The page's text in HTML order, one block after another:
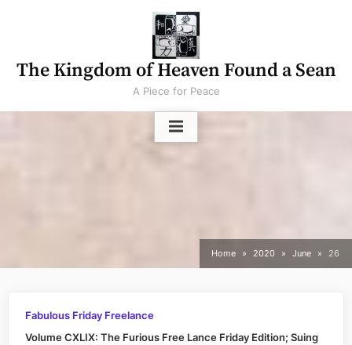
The Kingdom of Heaven Found a Sean
A Piece for Peace
Home 2020 June 26
Fabulous Friday Freelance
Volume CXLIX: The Furious Free Lance Friday Edition; Suing